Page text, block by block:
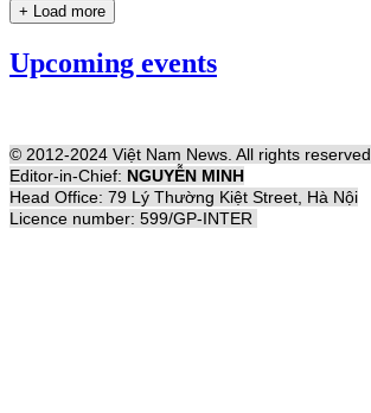
+ Load more
Upcoming events
© 2012-2024 Việt Nam News. All rights reserved
Editor-in-Chief: NGUYỄN MINH
Head Office: 79 Lý Thường Kiệt Street, Hà Nội
Licence number: 599/GP-INTER